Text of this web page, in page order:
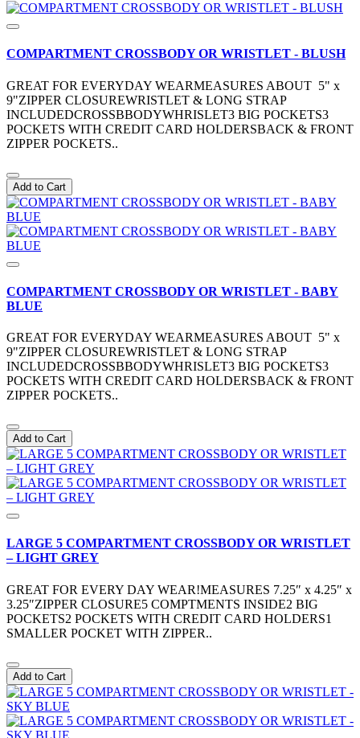
COMPARTMENT CROSSBODY OR WRISTLET - BLUSH
GREAT FOR EVERYDAY WEARMEASURES ABOUT 5" x
9"ZIPPER CLOSUREWRISTLET & LONG STRAP
INCLUDEDCROSSBBODYWHRISLET3 BIG POCKETS3
POCKETS WITH CREDIT CARD HOLDERSBACK & FRONT
ZIPPER POCKETS..
Add to Cart
COMPARTMENT CROSSBODY OR WRISTLET - BABY
BLUE
GREAT FOR EVERYDAY WEARMEASURES ABOUT 5" x
9"ZIPPER CLOSUREWRISTLET & LONG STRAP
INCLUDEDCROSSBBODYWHRISLET3 BIG POCKETS3
POCKETS WITH CREDIT CARD HOLDERSBACK & FRONT
ZIPPER POCKETS..
Add to Cart
LARGE 5 COMPARTMENT CROSSBODY OR WRISTLET
– LIGHT GREY
GREAT FOR EVERY DAY WEAR!MEASURES 7.25″ x 4.25″ x
3.25″ZIPPER CLOSURE5 COMPTMENTS INSIDE2 BIG
POCKETS2 POCKETS WITH CREDIT CARD HOLDERS1
SMALLER POCKET WITH ZIPPER..
Add to Cart